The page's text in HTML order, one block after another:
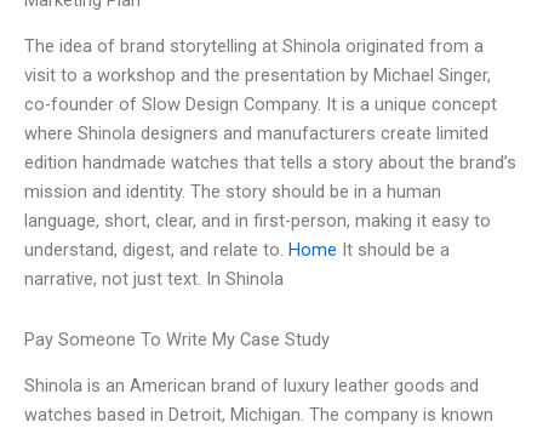
The idea of brand storytelling at Shinola originated from a
visit to a workshop and the presentation by Michael Singer,
co-founder of Slow Design Company. It is a unique concept
where Shinola designers and manufacturers create limited
edition handmade watches that tells a story about the brand’s
mission and identity. The story should be in a human
language, short, clear, and in first-person, making it easy to
understand, digest, and relate to. Home It should be a
narrative, not just text. In Shinola
Pay Someone To Write My Case Study
Shinola is an American brand of luxury leather goods and
watches based in Detroit, Michigan. The company is known